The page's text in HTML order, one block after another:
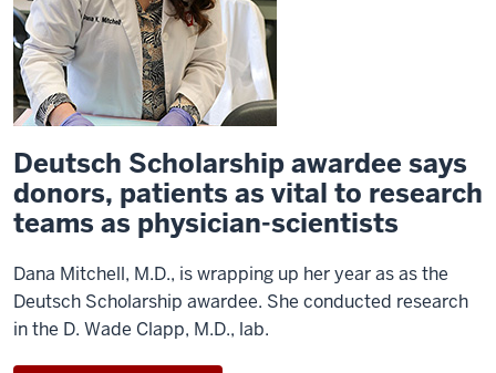
Deutsch Scholarship awardee says
donors, patients as vital to research
teams as physician-scientists
Dana Mitchell, M.D., is wrapping up her year as as the
Deutsch Scholarship awardee. She conducted research
in the D. Wade Clapp, M.D., lab.